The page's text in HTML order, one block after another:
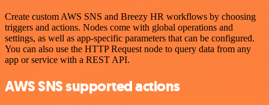
Create custom AWS SNS and Breezy HR workflows by choosing
triggers and actions. Nodes come with global operations and
settings, as well as app-specific parameters that can be configured.
You can also use the HTTP Request node to query data from any
app or service with a REST API.
AWS SNS supported actions